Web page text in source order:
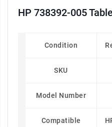
HP 738392-005
Condition
SKU
Model Number
Compatible